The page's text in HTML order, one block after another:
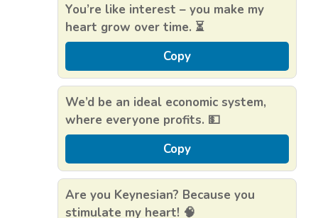
You’re like interest – you make my
heart grow over time. ⏳
Copy
We’d be an ideal economic system,
where everyone profits. 💵
Copy
Are you Keynesian? Because you
stimulate my heart! 🧠